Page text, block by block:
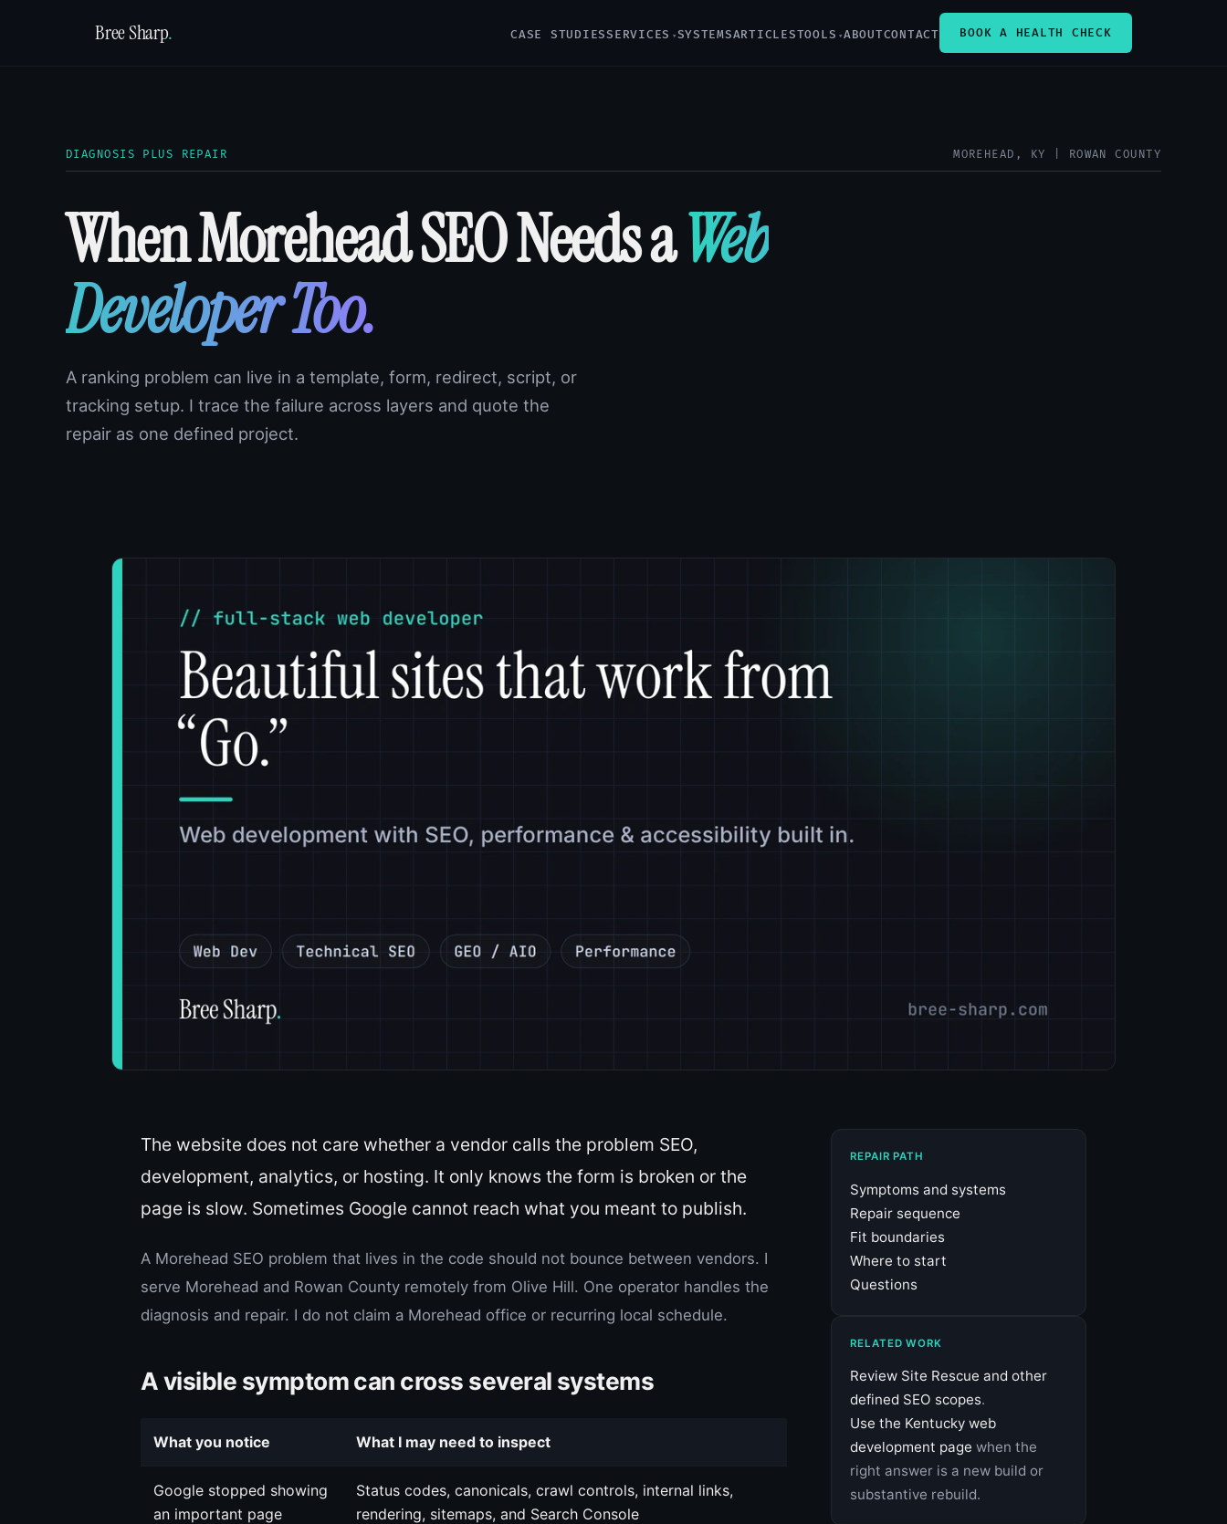
Bree Sharp. CASE STUDIESSERVICES SYSTEMSARTICLESTOOLS ABOUTCONTACT BOOK A HEALTH CHECK
DIAGNOSIS PLUS REPAIR MOREHEAD, KY | ROWAN COUNTY
When Morehead SEO Needs aWeb
Developer Too.
A ranking problem can live in a template, form, redirect, script, or
tracking setup. I trace the failure across layers and quote the
repair as one defined project.
The website does not care whether a vendor calls the problem SEO,
development, analytics, or hosting. It only knows the form is broken or the
page is slow. Sometimes Google cannot reach what you meant to publish.
A Morehead SEO problem that lives in the code should not bounce between vendors. I
serve Morehead and Rowan County remotely from Olive Hill. One operator handles the
diagnosis and repair. I do not claim a Morehead office or recurring local schedule.
A visible symptom can cross several systems
What you notice What I may need to inspect
Google stopped showing
an important page
Status codes, canonicals, crawl controls, internal links,
rendering, sitemaps, and Search Console
REPAIR PATH
Symptoms and systems
Repair sequence
Fit boundaries
Where to start
Questions
RELATED WORK
Review Site Rescue and other
defined SEO scopes.
Use the Kentucky web
development page when the
right answer is a new build or
substantive rebuild.